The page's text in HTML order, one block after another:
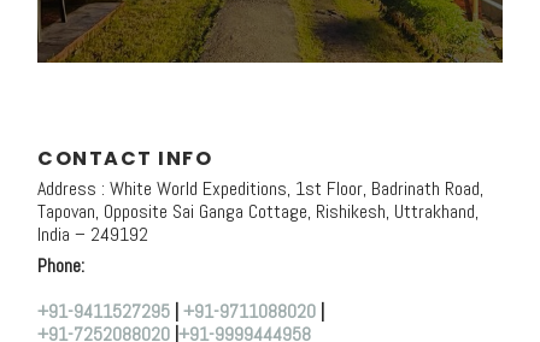
CONTACT INFO
Address : White World Expeditions, 1st Floor, Badrinath Road,
Tapovan, Opposite Sai Ganga Cottage, Rishikesh, Uttrakhand,
India – 249192
Phone:
+91-9411527295 +91-9711088020
+91-7252088020 +91-9999444958